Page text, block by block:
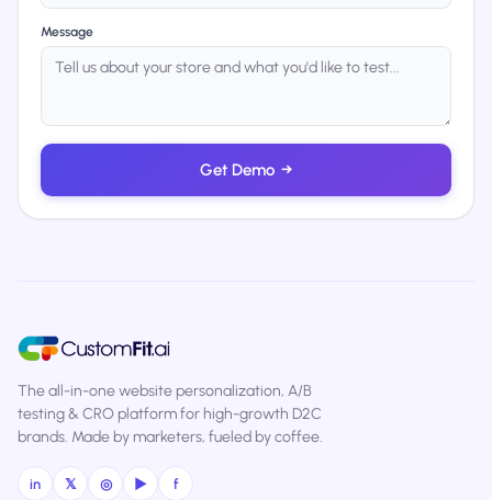
Message
Get Demo →
The all-in-one website personalization, A/B
testing & CRO platform for high-growth D2C
brands. Made by marketers, fueled by coffee.
in 𝕏 ◎ ▶ f